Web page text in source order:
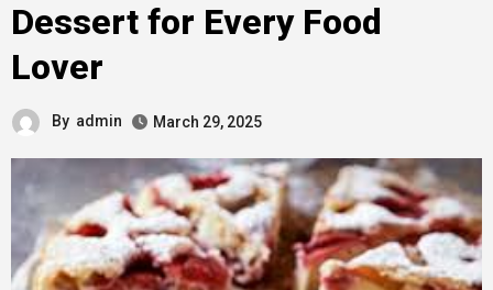
Dessert for Every Food
Lover
By admin March 29, 2025